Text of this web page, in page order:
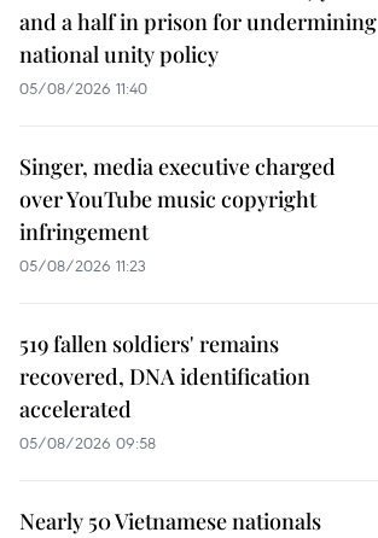
and a half in prison for undermining
national unity policy
05/08/2026 11:40
Singer, media executive charged
over YouTube music copyright
infringement
05/08/2026 11:23
519 fallen soldiers' remains
recovered, DNA identification
accelerated
05/08/2026 09:58
Nearly 50 Vietnamese nationals